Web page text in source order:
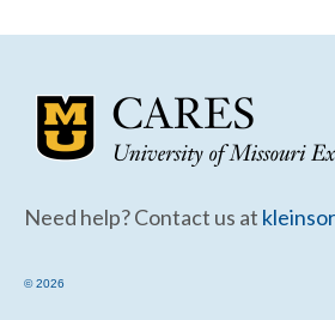
Community Needs
Need help? Contact us at
© 2026